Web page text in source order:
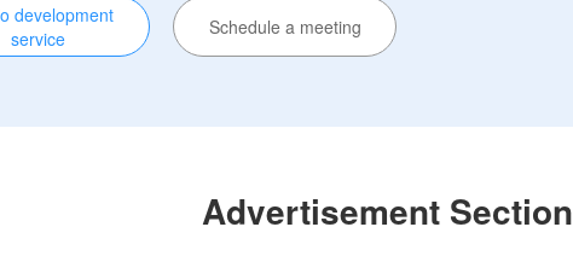
development
service
Schedule a meeting
Advertisement Section